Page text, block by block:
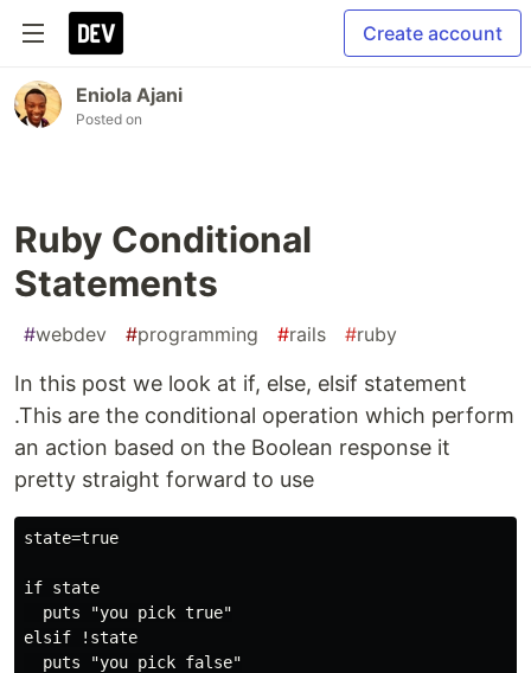
Create account
Eniola Ajani
Posted on
Ruby Conditional
Statements
#webdev #programming #rails #ruby
In this post we look at if, else, elsif statement
.This are the conditional operation which perform
an action based on the Boolean response it
pretty straight forward to use
state=true
if state
  puts "you pick true"
elsif !state
  puts "you pick false"